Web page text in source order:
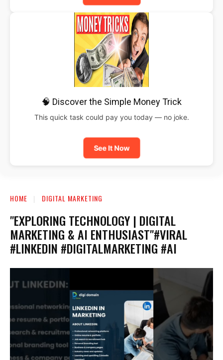
🧠 Discover the Simple Money Trick
This quick task could pay you today — no joke.
See It Now
HOME DIGITAL MARKETING
"EXPLORING TECHNOLOGY | DIGITAL
MARKETING & AI ENTHUSIAST"#VIRAL
#LINKEDIN #DIGITALMARKETING #AI